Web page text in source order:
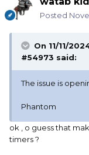
Posted
On 11/11/
#54973 said:
The issue is
Phantom
ok , o guess that
timers ?